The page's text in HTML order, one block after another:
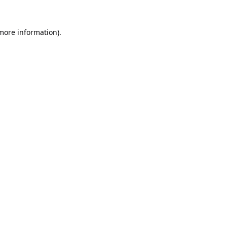
information).